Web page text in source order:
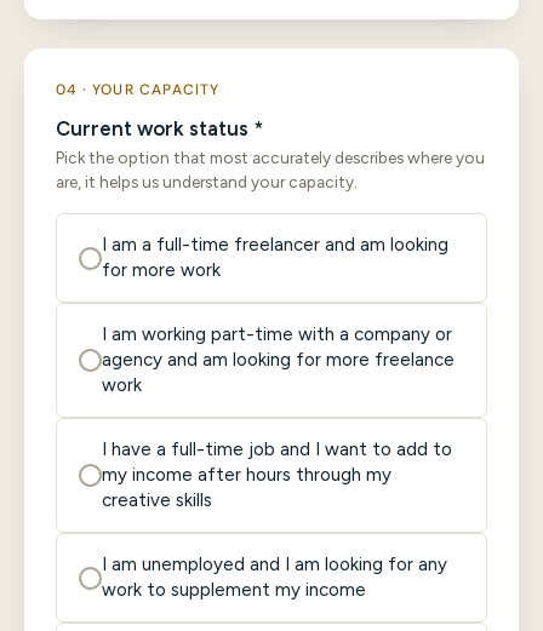
04 · YOUR CAPACITY
Current work status *
Pick the option that most accurately describes where you
are, it helps us understand your capacity.
I am a full-time freelancer and am looking
for more work
I am working part-time with a company or
agency and am looking for more freelance
work
I have a full-time job and I want to add to
my income after hours through my
creative skills
I am unemployed and I am looking for any
work to supplement my income